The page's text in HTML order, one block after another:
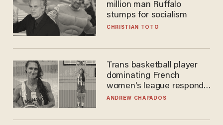
million man Ruffalo stumps
for socialism
CHRISTIAN TOTO
Trans basketball player
dominating French
women's league responds
to calls to play in WNBA
ANDREW CHAPADOS